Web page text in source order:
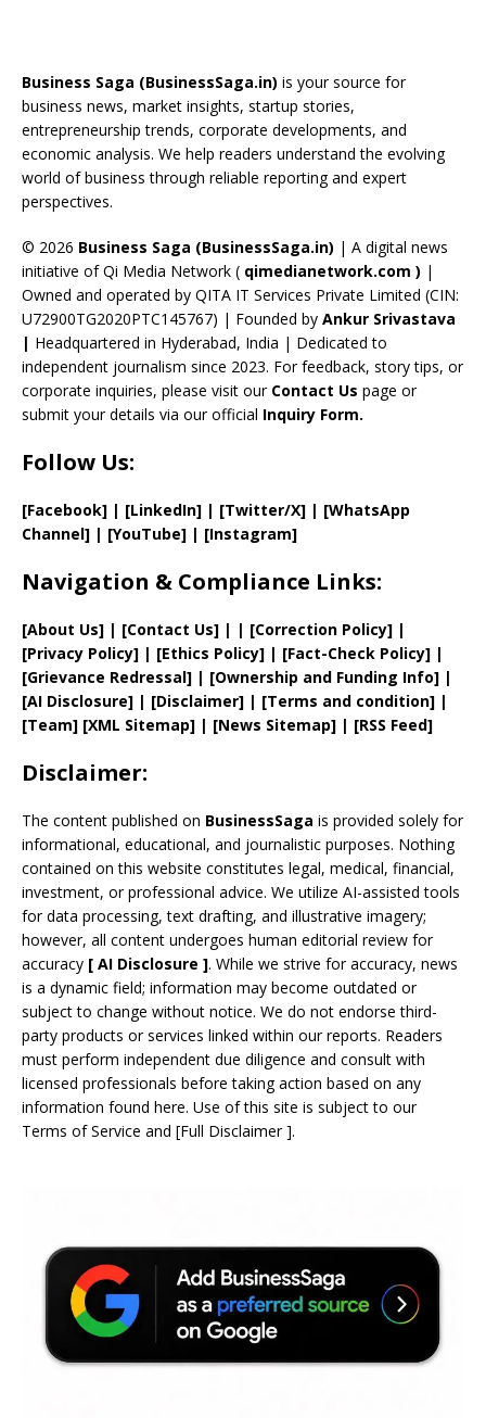
o
o
k
d
s
a
m
st dI
n
u
b
e
C
a
n
n
el
Business Saga (BusinessSaga.in) is your source for
business news, market insights, startup stories,
entrepreneurship trends, corporate developments, and
economic analysis. We help readers understand the evolving
world of business through reliable reporting and expert
perspectives.
© 2026 Business Saga (BusinessSaga.in) | A digital news
initiative of Qi Media Network ( qimedianetwork.com ) |
Owned and operated by QITA IT Services Private Limited (CIN:
U72900TG2020PTC145767) | Founded by Ankur Srivastava
| Headquartered in Hyderabad, India | Dedicated to
independent journalism since 2023. For feedback, story tips, or
corporate inquiries, please visit our Contact Us page or
submit your details via our official Inquiry Form.
Follow Us:
[Facebook] | [LinkedIn] | [Twitter/X] | [WhatsApp
Channel] | [YouTube] | [Instagram]
Navigation & Compliance Links:
[About Us] | [Contact Us] | | [Correction Policy] |
[Privacy Policy] | [Ethics Policy] | [Fact-Check Policy] |
[Grievance Redressal] | [Ownership and Funding Info] |
[AI Disclosure] | [Disclaimer] | [Terms and condition] |
[Team] [XML Sitemap] | [News Sitemap] | [RSS Feed]
Disclaimer:
The content published on BusinessSaga is provided solely for
informational, educational, and journalistic purposes. Nothing
contained on this website constitutes legal, medical, financial,
investment, or professional advice. We utilize AI-assisted tools
for data processing, text drafting, and illustrative imagery;
however, all content undergoes human editorial review for
accuracy [ AI Disclosure ]. While we strive for accuracy, news
is a dynamic field; information may become outdated or
subject to change without notice. We do not endorse third-
party products or services linked within our reports. Readers
must perform independent due diligence and consult with
licensed professionals before taking action based on any
information found here. Use of this site is subject to our
Terms of Service and [Full Disclaimer].